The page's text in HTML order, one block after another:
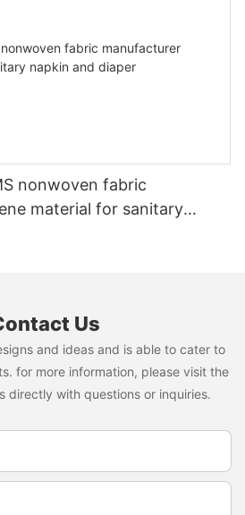
material for sanitary
Us
and ideas and is able to cater to
for more information, please visit the
directly with questions or inquiries.